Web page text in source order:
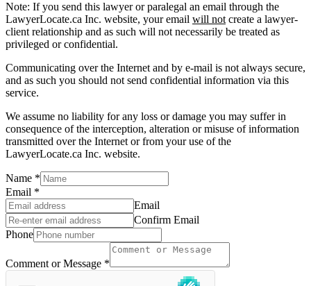
Note: If you send this lawyer or paralegal an email through the
LawyerLocate.ca Inc. website, your email will not create a lawyer-
client relationship and as such will not necessarily be treated as
privileged or confidential.
Communicating over the Internet and by e-mail is not always secure,
and as such you should not send confidential information via this
service.
We assume no liability for any loss or damage you may suffer in
consequence of the interception, alteration or misuse of information
transmitted over the Internet or from your use of the
LawyerLocate.ca Inc. website.
Name *
Email *
Email
Confirm Email
Phone
Comment or Message *